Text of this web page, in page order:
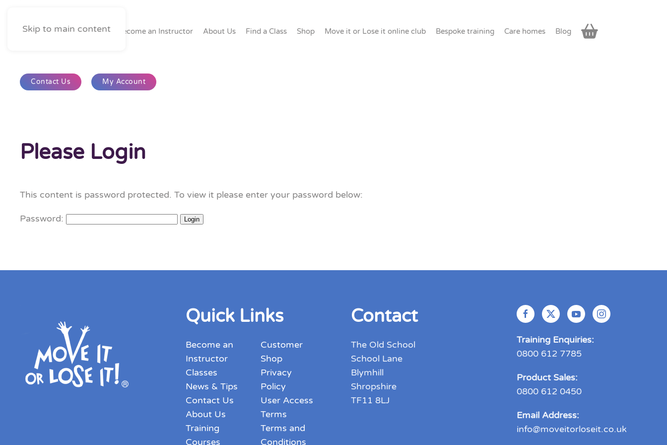
Skip to main content
Home Become an Instructor About Us Find a Class Shop Move it or Lose it online club Bespoke training Care homes Blog
Contact Us My Account
Please Login
This content is password protected. To view it please enter your password below:
Password:
Quick Links
Become an
Instructor
Classes
News & Tips
Contact Us
About Us
Training
Courses
Customer
Shop
Privacy
Policy
User Access
Terms
Terms and
Conditions
Contact
The Old School
School Lane
Blymhill
Shropshire
TF11 8LJ
Training Enquiries:
0800 612 7785
Product Sales:
0800 612 0450
Email Address:
info@moveitorloseit.co.uk